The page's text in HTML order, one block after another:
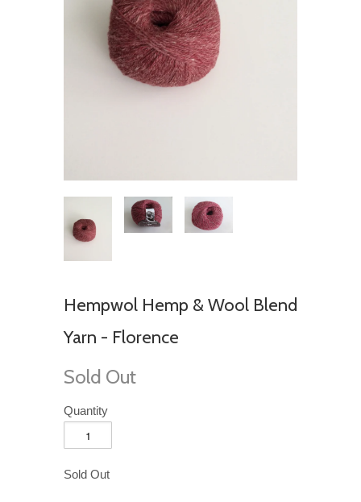
Hempwol Hemp & Wool Blend
Yarn - Florence
Sold Out
Quantity
Sold Out